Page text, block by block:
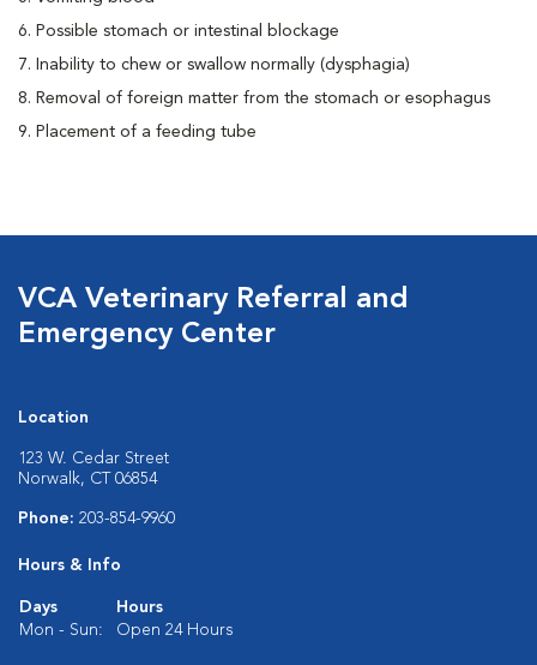
6. Possible stomach or intestinal blockage
7. Inability to chew or swallow normally (dysphagia)
8. Removal of foreign matter from the stomach or esophagus
9. Placement of a feeding tube
VCA Veterinary Referral and
Emergency Center
Location
123 W. Cedar Street
Norwalk, CT 06854
Phone: 203-854-9960
Hours & Info
Days
Hours
Mon - Sun:
Open 24 Hours